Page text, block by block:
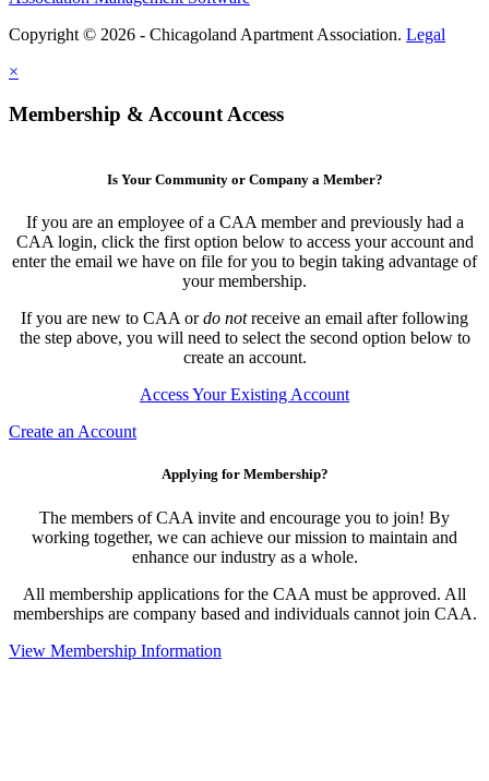
Copyright © 2026 - Chicagoland Apartment Association. Legal
×
Membership & Account Access
Is Your Community or Company a Member?
If you are an employee of a CAA member and previously had a
CAA login, click the first option below to access your account and
enter the email we have on file for you to begin taking advantage of
your membership.
If you are new to CAA ordo notreceive an email after following
the step above, you will need to select the second option below to
create an account.
Access Your Existing Account
Create an Account
Applying for Membership?
The members of CAA invite and encourage you to join! By
working together, we can achieve our mission to maintain and
enhance our industry as a whole.
All membership applications for the CAA must be approved. All
memberships are company based and individuals cannot join CAA.
View Membership Information